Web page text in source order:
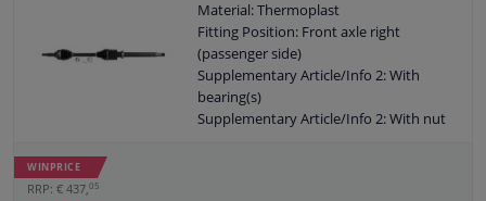
Material: Thermoplast
Fitting Position: Front axle right
(passenger side)
Supplementary Article/Info 2: With
bearing(s)
Supplementary Article/Info 2: With nut
WINPRICE
RRP: € 437, 05